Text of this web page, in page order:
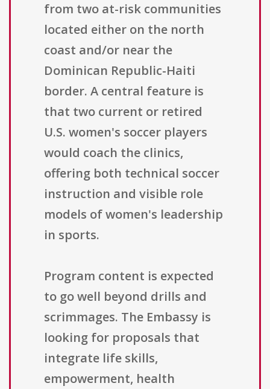
from two at-risk communities
located either on the north
coast and/or near the
Dominican Republic-Haiti
border. A central feature is
that two current or retired
U.S. women's soccer players
would coach the clinics,
offering both technical soccer
instruction and visible role
models of women's leadership
in sports.
Program content is expected
to go well beyond drills and
scrimmages. The Embassy is
looking for proposals that
integrate life skills,
empowerment, health